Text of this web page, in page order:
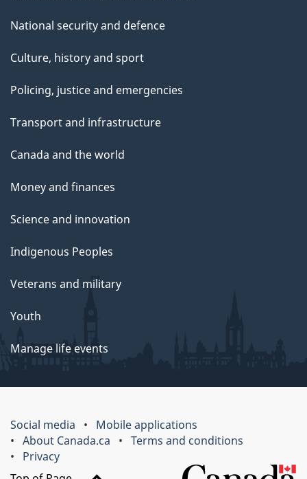
National security and defence
Culture, history and sport
Policing, justice and emergencies
Transport and infrastructure
Canada and the world
Money and finances
Science and innovation
Indigenous Peoples
Veterans and military
Youth
Manage life events
Social media
Mobile applications
About Canada.ca
Terms and conditions
Privacy